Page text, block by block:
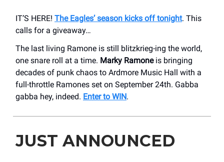
IT’S HERE! The Eagles’ season kicks off tonight. This
calls for a giveaway…
The last living Ramone is still blitzkrieg-ing the world,
one snare roll at a time. Marky Ramoneis bringing
decades of punk chaos to Ardmore Music Hall with a
full-throttle Ramones set on September 24th. Gabba
gabba hey, indeed. Enter to WIN.
JUST ANNOUNCED